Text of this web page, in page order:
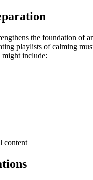
the foundation of
playlists of calming
might include:
content